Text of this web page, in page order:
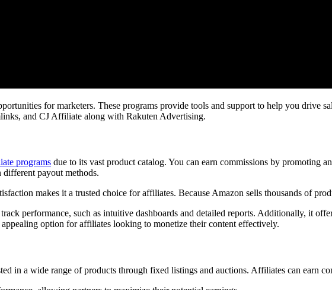
for marketers. These programs provide tools and support to help you drive
and CJ Affiliate along with Rakuten Advertising.
programs due to its vast product catalog. You can earn commissions by promoting
payout methods.
makes it a trusted choice for affiliates. Because Amazon sells thousands of
performance, such as intuitive dashboards and detailed reports. Additionally, it
option for affiliates looking to monetize their content effectively.
in a wide range of products through fixed listings and auctions. Affiliates can earn